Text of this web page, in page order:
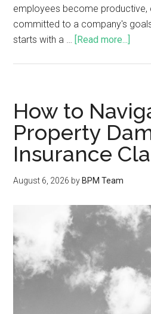
employees become productive,
committed to a company's
starts with a … [Read more...]
How to
Property
Insurance
August 6, 2026 by BPM Team